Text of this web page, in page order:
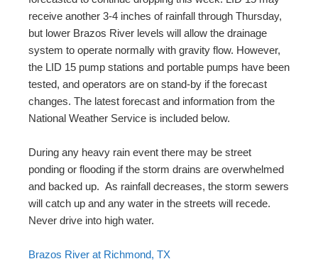
receive another 3-4 inches of rainfall through Thursday,
but lower Brazos River levels will allow the drainage
system to operate normally with gravity flow. However,
the LID 15 pump stations and portable pumps have been
tested, and operators are on stand-by if the forecast
changes. The latest forecast and information from the
National Weather Service is included below.
During any heavy rain event there may be street
ponding or flooding if the storm drains are overwhelmed
and backed up. As rainfall decreases, the storm sewers
will catch up and any water in the streets will recede.
Never drive into high water.
Brazos River at Richmond, TX